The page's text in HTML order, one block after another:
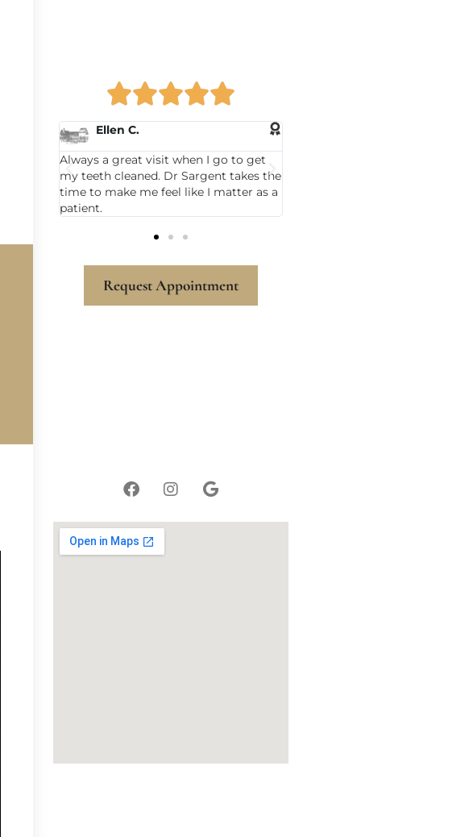

Karla M.
Michael Sargent has been my dentist
for years and I always leave there
smiling. My hygienist Sandy Ayer is
also awesome.
Request Appointment